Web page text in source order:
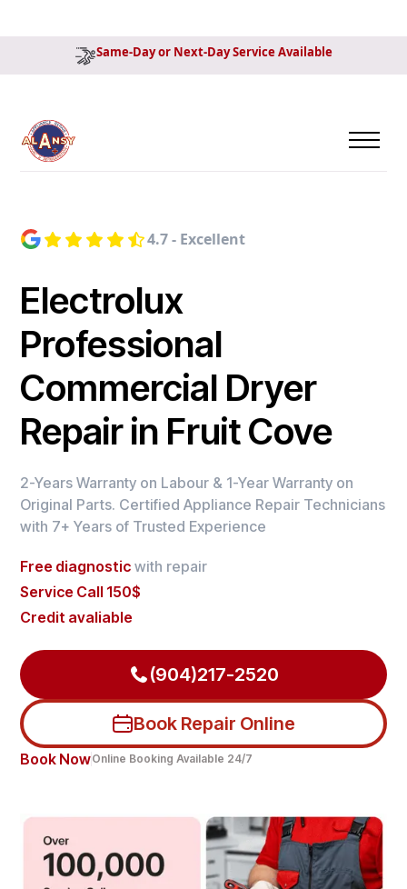
Same-Day or Next-Day Service Available
4.7 - Excellent
Electrolux
Professional
Commercial Dryer
Repair in Fruit Cove
2-Years Warranty on Labour & 1-Year Warranty on
Original Parts. Certified Appliance Repair Technicians
with 7+ Years of Trusted Experience
Free diagnostic with repair
Service Call 150$
Credit avaliable
(904)217-2520
Book Repair Online
Book NowOnline Booking Available 24/7